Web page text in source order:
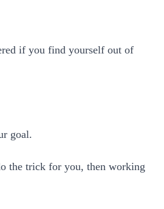
if you find yourself out of
goal.
the trick for you, then working